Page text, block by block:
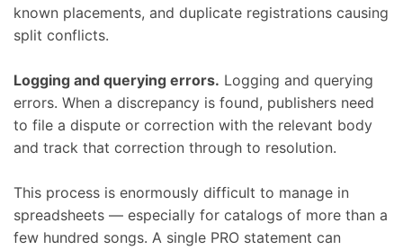
known placements, and duplicate registrations causing
split conflicts.
Logging and querying errors. Logging and querying
errors. When a discrepancy is found, publishers need
to file a dispute or correction with the relevant body
and track that correction through to resolution.
This process is enormously difficult to manage in
spreadsheets — especially for catalogs of more than a
few hundred songs. A single PRO statement can